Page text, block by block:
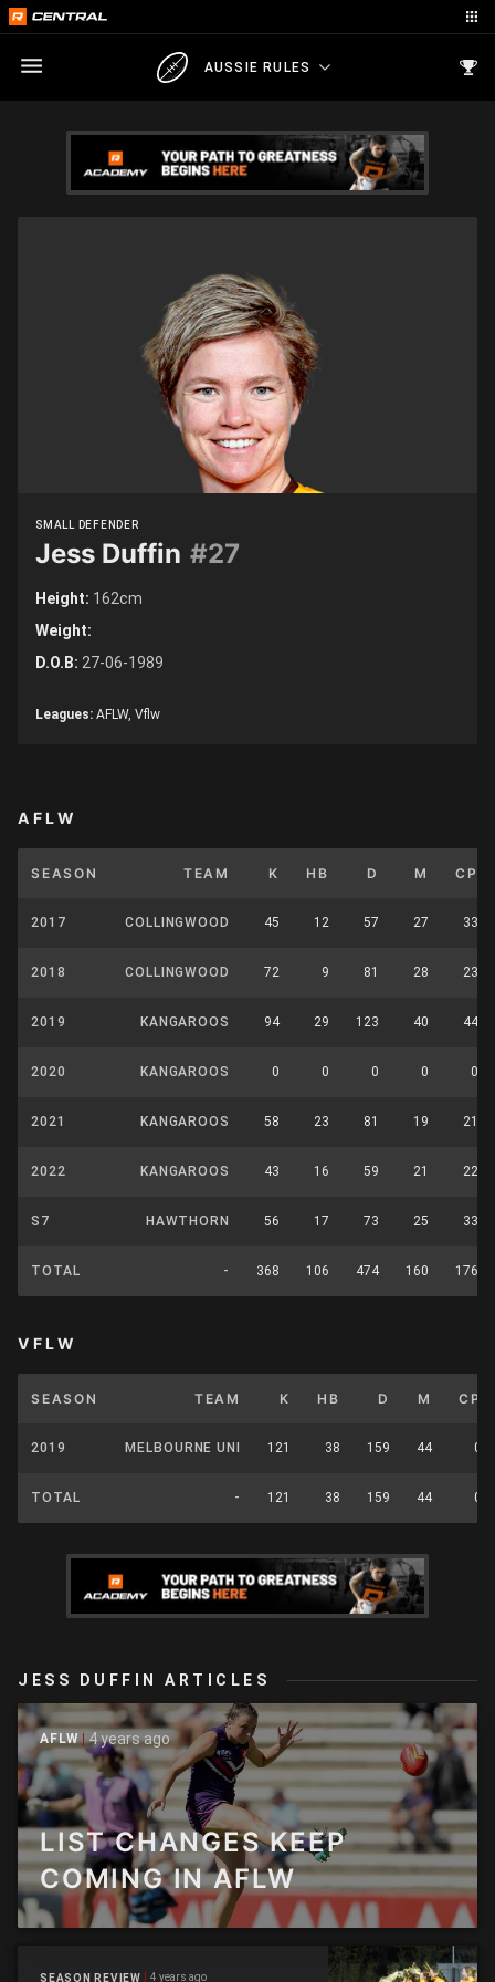
AUSSIE RULES
SMALL DEFENDER
#27
Jess Duffin
Height: 162cm
Weight:
D.O.B: 27-06-1989
Leagues: AFLW, Vflw
AFLW
SEASON TEAM K HB D M CP
2017 COLLINGWOOD 45 12 57 27 33
2018 COLLINGWOOD 72 9 81 28 23
2019 KANGAROOS 94 29 123 40 44
2020 KANGAROOS 0 0 0 0 0
2021 KANGAROOS 58 23 81 19 21
2022 KANGAROOS 43 16 59 21 22
S7 HAWTHORN 56 17 73 25 33
TOTAL - 368 106 474 160 176
VFLW
SEASON TEAM K HB D M CP
2019 MELBOURNE UNI 121 38 159 44 0
TOTAL - 121 38 159 44 0
JESS DUFFIN ARTICLES
AFLW 4 years ago
LIST CHANGES KEEP
COMING IN AFLW
SEASON REVIEW 4 years ago